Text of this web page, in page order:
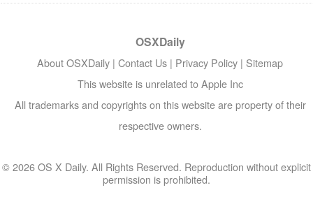
OSXDaily
About OSXDaily | Contact Us | Privacy Policy | Sitemap
This website is unrelated to Apple Inc
All trademarks and copyrights on this website are property of their
respective owners.
© 2026 OS X Daily. All Rights Reserved. Reproduction without explicit
permission is prohibited.